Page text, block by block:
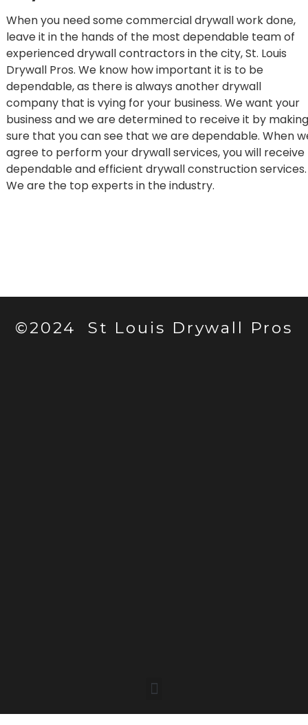
When you need some commercial drywall work done,
leave it in the hands of the most dependable team of
experienced drywall contractors in the city, St. Louis
Drywall Pros. We know how important it is to be
dependable, as there is always another drywall
company that is vying for your business. We want your
business and we are determined to receive it by making
sure that you can see that we are dependable. When
agree to perform your drywall services, you will receive
dependable and efficient drywall construction services.
We are the top experts in the industry.
©2024 St Louis Drywall Pros